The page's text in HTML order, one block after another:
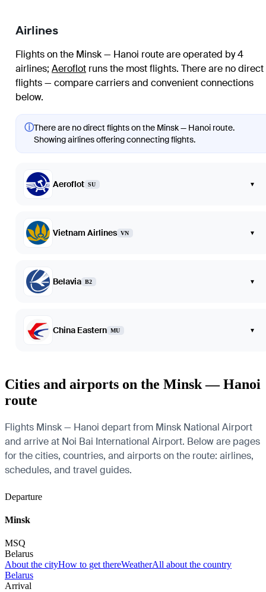
Airlines
Flights on the Minsk — Hanoi route are operated by 4
airlines; Aeroflot runs the most flights. There are no direct
flights — compare carriers and convenient connections
below.
ⓘThere are no direct flights on the Minsk — Hanoi route.
Showing airlines offering connecting flights.
Aeroflot SU ▾
Vietnam Airlines VN ▾
Belavia B2 ▾
China Eastern MU ▾
Cities and airports on the Minsk — Hanoi
route
Flights Minsk — Hanoi depart from Minsk National Airport
and arrive at Noi Bai International Airport. Below are pages
for the cities, countries, and airports on the route: airlines,
schedules, and travel guides.
Departure
Minsk
MSQ
Belarus
About the cityHow to get thereWeatherAll about the country
Belarus
Arrival